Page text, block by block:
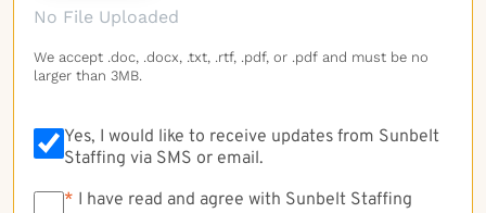
No File Uploaded
We accept .doc, .docx, .txt, .rtf, .pdf, or .pdf and must be no
larger than 3MB.
Yes, I would like to receive updates from Sunbelt
Staffing via SMS or email.
* * I have read and agree with Sunbelt Staffing